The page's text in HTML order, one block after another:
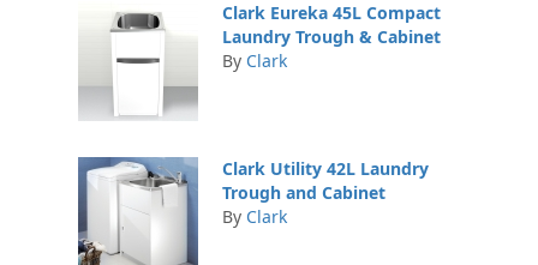
Clark Eureka 45L Compact
Laundry Trough & Cabinet
By Clark
Clark Utility 42L Laundry
Trough and Cabinet
By Clark